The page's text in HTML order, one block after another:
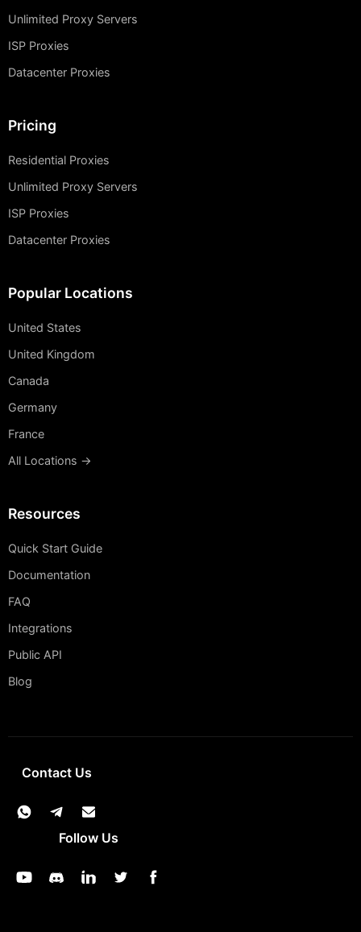
Unlimited Proxy Servers
ISP Proxies
Datacenter Proxies
Pricing
Residential Proxies
Unlimited Proxy Servers
ISP Proxies
Datacenter Proxies
Popular Locations
United States
United Kingdom
Canada
Germany
France
All Locations →
Resources
Quick Start Guide
Documentation
FAQ
Integrations
Public API
Blog
Contact Us
Follow Us